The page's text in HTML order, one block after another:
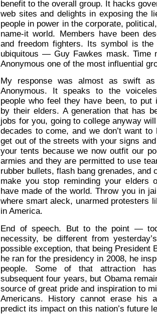
benefit to the overall group. It hacks
web sites and delights in exposing the
people in power in the corporate,
name-it world. Members have been
and freedom fighters. Its symbol is
ubiquitous — Guy Fawkes mask. Time
Anonymous one of the most influential
My response was almost as swift
Anonymous. It speaks to the
people who feel they have been, to put
by their elders. A generation that has
jobs for you, going to college anyway
decades to come, and we don’t want
get out of the streets with your signs
your tents because we now outfit our
armies and they are permitted to use
rubber bullets, flash bang grenades, and
make you stop reminding your elders
have made of the world. Throw you in
where smart aleck, unarmed protesters
in America.
End of speech. But to the point —
necessity, be different from
possible exception, that being President
he ran for the presidency in 2008, he
people. Some of that attraction
subsequent four years, but Obama
source of great pride and inspiration to
Americans. History cannot erase his
predict its impact on this nation’s future